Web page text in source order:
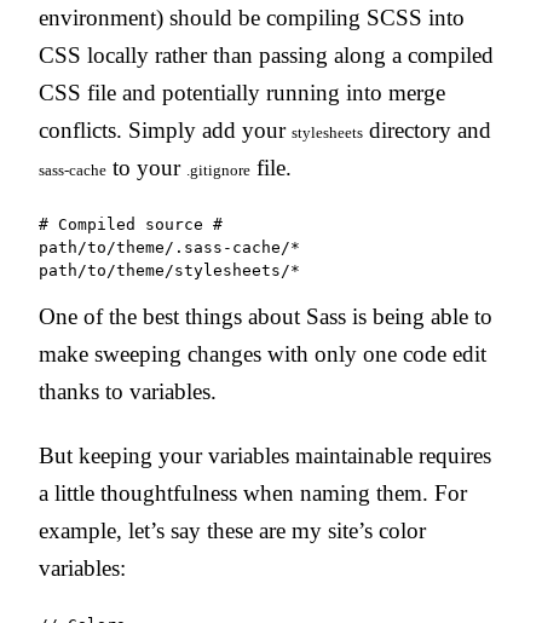
environment) should be compiling SCSS into
CSS locally rather than passing along a compiled
CSS file and potentially running into merge
conflicts. Simply add your stylesheets directory and
sass-cache to your .gitignore file.
# Compiled source #
path/to/theme/.sass-cache/*
path/to/theme/stylesheets/*
One of the best things about Sass is being able to
make sweeping changes with only one code edit
thanks to variables.
But keeping your variables maintainable requires
a little thoughtfulness when naming them. For
example, let’s say these are my site’s color
variables: